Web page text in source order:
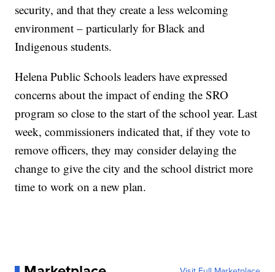
security, and that they create a less welcoming
environment – particularly for Black and
Indigenous students.
Helena Public Schools leaders have expressed
concerns about the impact of ending the SRO
program so close to the start of the school year. Last
week, commissioners indicated that, if they vote to
remove officers, they may consider delaying the
change to give the city and the school district more
time to work on a new plan.